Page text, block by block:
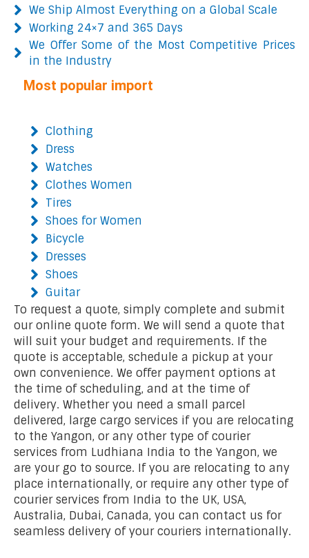
We Ship Almost Everything on a Global Scale
Working 24×7 and 365 Days
We Offer Some of the Most Competitive Prices
in the Industry
Most popular import
Clothing
Dress
Watches
Clothes Women
Tires
Shoes for Women
Bicycle
Dresses
Shoes
Guitar
To request a quote, simply complete and submit
our online quote form. We will send a quote that
will suit your budget and requirements. If the
quote is acceptable, schedule a pickup at your
own convenience. We offer payment options at
the time of scheduling, and at the time of
delivery. Whether you need a small parcel
delivered, large cargo services if you are relocating
to the Yangon, or any other type of courier
services from Ludhiana India to the Yangon, we
are your go to source. If you are relocating to any
place internationally, or require any other type of
courier services from India to the UK, USA,
Australia, Dubai, Canada, you can contact us for
seamless delivery of your couriers internationally.